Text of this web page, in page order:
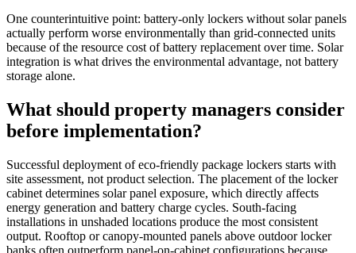
One counterintuitive point: battery-only lockers without solar panels
actually perform worse environmentally than grid-connected units
because of the resource cost of battery replacement over time. Solar
integration is what drives the environmental advantage, not battery
storage alone.
What should property managers consider
before implementation?
Successful deployment of eco-friendly package lockers starts with
site assessment, not product selection. The placement of the locker
cabinet determines solar panel exposure, which directly affects
energy generation and battery charge cycles. South-facing
installations in unshaded locations produce the most consistent
output. Rooftop or canopy-mounted panels above outdoor locker